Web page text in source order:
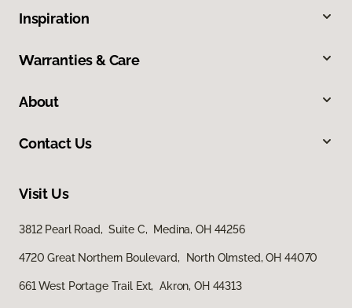
Inspiration
Warranties & Care
About
Contact Us
Visit Us
3812 Pearl Road, Suite C, Medina, OH 44256
4720 Great Northern Boulevard, North Olmsted, OH 44070
661 West Portage Trail Ext, Akron, OH 44313